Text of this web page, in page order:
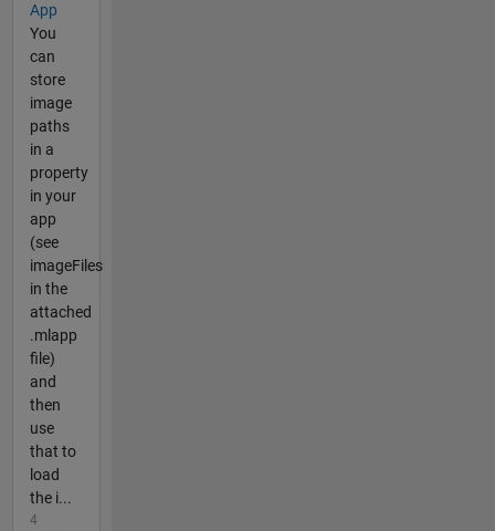
App
You
can
store
image
paths
in a
property
in your
app
(see
imageFiles
in the
attached
.mlapp
file)
and
then
use
that to
load
the i...
4